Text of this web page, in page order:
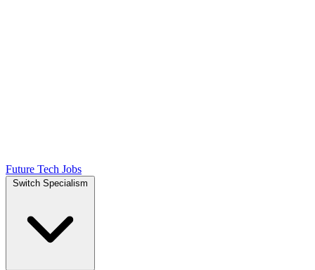
Future Tech Jobs
Switch Specialism